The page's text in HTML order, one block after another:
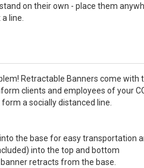
on their own - place them
line.
Retractable Banners come
clients and employees of your
a socially distanced line.
the base for easy transportation
into the top and bottom
retracts from the base.